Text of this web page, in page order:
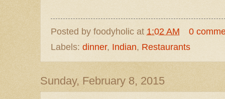
Posted by foodyholic at 1:02 AM
0
Labels: dinner, Indian, Restaurants
Sunday, February 8, 2015